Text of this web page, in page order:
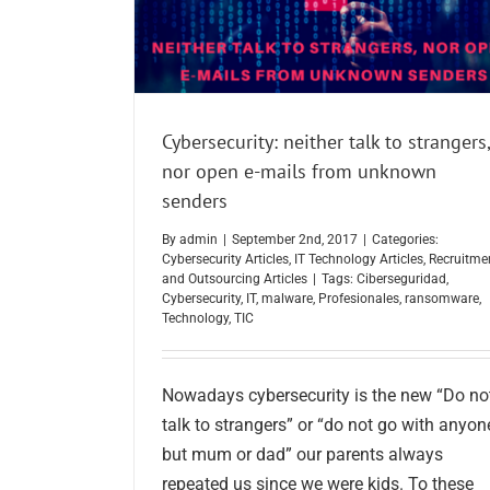
Cybersecurity: neither talk to strangers,
nor open e-mails from unknown
senders
By admin September 2nd, 2017
Categories:
Cybersecurity Articles, IT Technology Articles,
and Outsourcing Articles
Tags: Ciberseguridad,
Cybersecurity, IT, malware, Profesionales, ransomware,
Technology, TIC
Nowadays cybersecurity is the new “Do
talk to strangers” or “do not go with
but mum or dad” our parents always
repeated us since we were kids. To these